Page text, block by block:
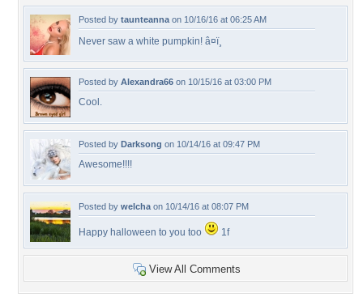
Posted by taunteanna on 10/16/16 at 06:25 AM
Never saw a white pumpkin! â¤ï¸
Posted by Alexandra66 on 10/15/16 at 03:00 PM
Cool.
Posted by Darksong on 10/14/16 at 09:47 PM
Awesome!!!!
Posted by welcha on 10/14/16 at 08:07 PM
Happy halloween to you too 1f
View All Comments